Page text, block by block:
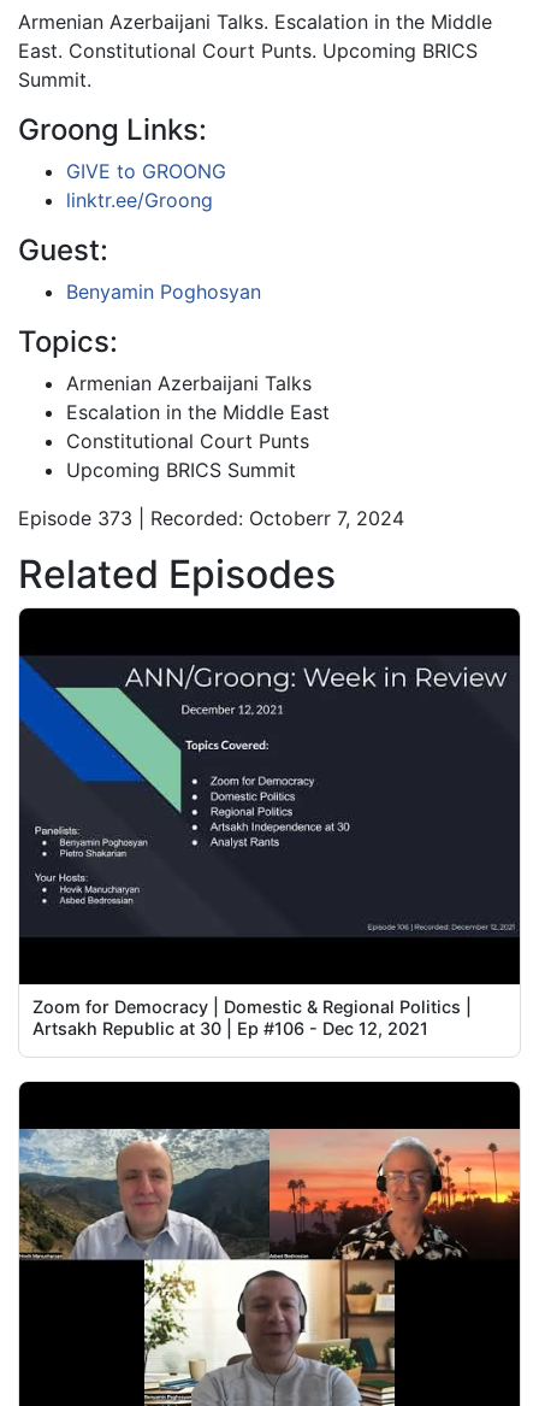
Armenian Azerbaijani Talks. Escalation in the Middle
East. Constitutional Court Punts. Upcoming BRICS
Summit.
Groong Links:
GIVE to GROONG
linktr.ee/Groong
Guest:
Benyamin Poghosyan
Topics:
Armenian Azerbaijani Talks
Escalation in the Middle East
Constitutional Court Punts
Upcoming BRICS Summit
Episode 373 | Recorded: Octoberr 7, 2024
Related Episodes
Zoom for Democracy | Domestic & Regional Politics |
Artsakh Republic at 30 | Ep #106 - Dec 12, 2021